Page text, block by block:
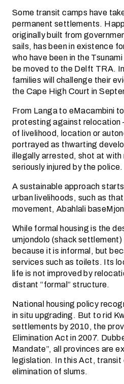
Some transit camps have
permanent settlements.
originally built from
sails, has been in existence
who have been in the
be moved to the Delft TRA.
families will challenge their
the Cape High Court in
From Langa to eMacambini
protesting against
of livelihood, location or
portrayed as thwarting
illegally arrested, shot at with
seriously injured by the police.
A sustainable approach
urban livelihoods, such as
movement, Abahlali
While formal housing is the
umjondolo (shack
because it is informal, but
services such as toilets. Its
life is not improved by
distant “formal” structure.
National housing policy
in situ upgrading. But to rid
settlements by 2010, the
Elimination Act in 2007.
Mandate”, all provinces are
legislation. In this Act,
elimination of slums.